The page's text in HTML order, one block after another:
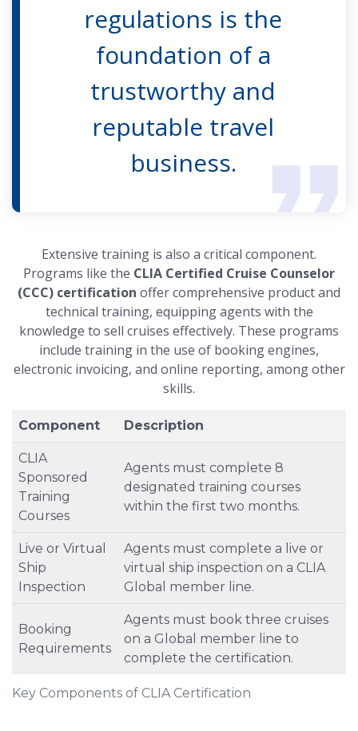
regulations is the
foundation of a
trustworthy and
reputable travel
business.
Extensive training is also a critical component.
Programs like the CLIA Certified Cruise Counselor
(CCC) certification offer comprehensive product and
technical training, equipping agents with the
knowledge to sell cruises effectively. These programs
include training in the use of booking engines,
electronic invoicing, and online reporting, among other
skills.
Key Components of CLIA Certification
Component Description
CLIA
Sponsored
Training
Courses
Agents must complete 8
designated training courses
within the first two months.
Live or Virtual
Ship
Inspection
Agents must complete a live or
virtual ship inspection on a CLIA
Global member line.
Booking
Requirements
Agents must book three cruises
on a Global member line to
complete the certification.